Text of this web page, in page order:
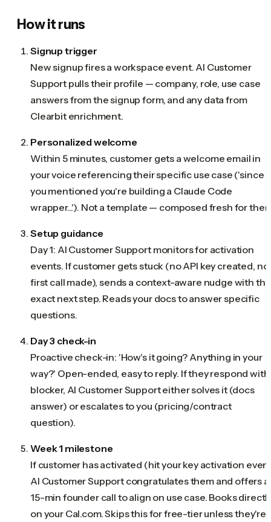
How it runs
Signup trigger
New signup fires a workspace event. AI Customer
Support pulls their profile — company, role, use case
answers from the signup form, and any data from
Clearbit enrichment.
Personalized welcome
Within 5 minutes, customer gets a welcome email in
your voice referencing their specific use case ('since
you mentioned you're building a Claude Code
wrapper...'). Not a template — composed fresh for
Setup guidance
Day 1: AI Customer Support monitors for activation
events. If customer gets stuck (no API key created, no
first call made), sends a context-aware nudge with the
exact next step. Reads your docs to answer specific
questions.
Day 3 check-in
Proactive check-in: 'How's it going? Anything in your
way?' Open-ended, easy to reply. If they respond with
blocker, AI Customer Support either solves it (docs
answer) or escalates to you (pricing/contract
question).
Week 1 milestone
If customer has activated (hit your key activation
AI Customer Support congratulates them and offers a
15-min founder call to align on use case. Books
on your Cal.com. Skips this for free-tier unless they're